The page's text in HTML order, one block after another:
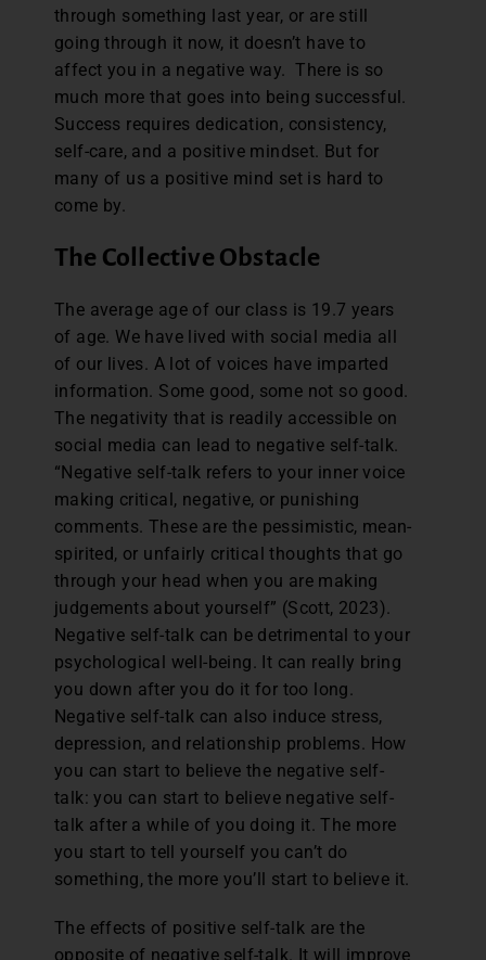
through something last year, or are still
going through it now, it doesn’t have to
affect you in a negative way. There is so
much more that goes into being successful.
Success requires dedication, consistency,
self-care, and a positive mindset. But for
many of us a positive mind set is hard to
come by.
The Collective Obstacle
The average age of our class is 19.7 years
of age. We have lived with social media all
of our lives. A lot of voices have imparted
information. Some good, some not so good.
The negativity that is readily accessible on
social media can lead to negative self-talk.
“Negative self-talk refers to your inner voice
making critical, negative, or punishing
comments. These are the pessimistic, mean-
spirited, or unfairly critical thoughts that go
through your head when you are making
judgements about yourself” (Scott, 2023).
Negative self-talk can be detrimental to your
psychological well-being. It can really bring
you down after you do it for too long.
Negative self-talk can also induce stress,
depression, and relationship problems. How
you can start to believe the negative self-
talk: you can start to believe negative self-
talk after a while of you doing it. The more
you start to tell yourself you can’t do
something, the more you’ll start to believe it.
The effects of positive self-talk are the
opposite of negative self-talk. It will improve